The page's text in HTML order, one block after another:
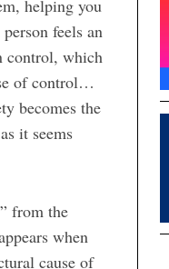
helping you
feels an
control, which
of control…
becomes the
it seems
from the
when
cause of